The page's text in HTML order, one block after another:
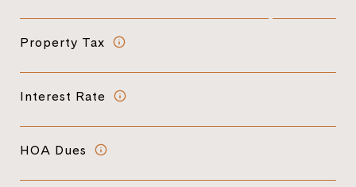
Property Tax
Interest Rate
HOA Dues